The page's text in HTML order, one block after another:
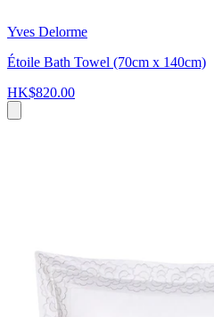
Yves Delorme
Étoile Bath Towel (70cm x 140cm)
HK$820.00